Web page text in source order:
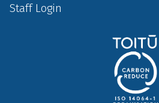
Staff Login